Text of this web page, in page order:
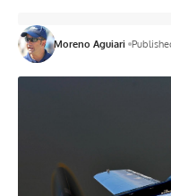
Moreno Aguiari